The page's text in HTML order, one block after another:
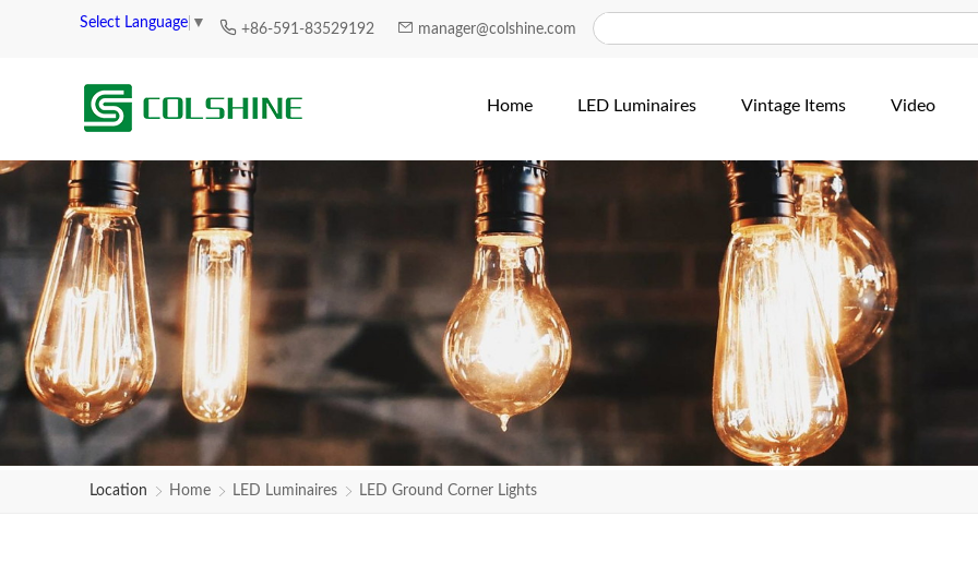
Select Language ▼ +86-591-83529192 manager@colshine.com
Home LED Luminaires Vintage Items Video
Location Home LED Luminaires LED Ground Corner Lights